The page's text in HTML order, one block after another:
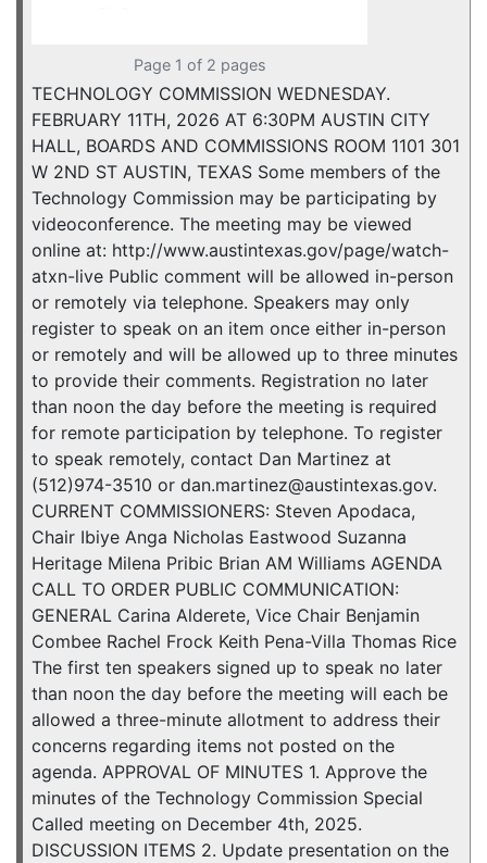
Page 1 of 2 pages
TECHNOLOGY COMMISSION WEDNESDAY.
FEBRUARY 11TH, 2026 AT 6:30PM AUSTIN CITY
HALL, BOARDS AND COMMISSIONS ROOM 1101 301
W 2ND ST AUSTIN, TEXAS Some members of the
Technology Commission may be participating by
videoconference. The meeting may be viewed
online at: http://www.austintexas.gov/page/watch-
atxn-live Public comment will be allowed in-person
or remotely via telephone. Speakers may only
register to speak on an item once either in-person
or remotely and will be allowed up to three minutes
to provide their comments. Registration no later
than noon the day before the meeting is required
for remote participation by telephone. To register
to speak remotely, contact Dan Martinez at
(512)974-3510 or dan.martinez@austintexas.gov.
CURRENT COMMISSIONERS: Steven Apodaca,
Chair Ibiye Anga Nicholas Eastwood Suzanna
Heritage Milena Pribic Brian AM Williams AGENDA
CALL TO ORDER PUBLIC COMMUNICATION:
GENERAL Carina Alderete, Vice Chair Benjamin
Combee Rachel Frock Keith Pena-Villa Thomas Rice
The first ten speakers signed up to speak no later
than noon the day before the meeting will each be
allowed a three-minute allotment to address their
concerns regarding items not posted on the
agenda. APPROVAL OF MINUTES 1. Approve the
minutes of the Technology Commission Special
Called meeting on December 4th, 2025.
DISCUSSION ITEMS 2. Update presentation on the